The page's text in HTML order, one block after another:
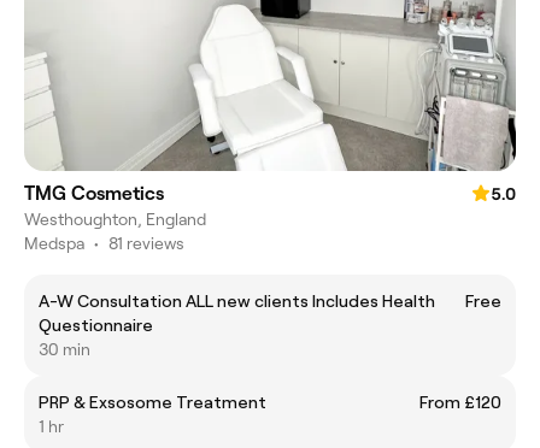
TMG Cosmetics
5.0
Westhoughton, England
Medspa • 81 reviews
A-W Consultation ALL new clients Includes Health
Questionnaire
Free
30 min
PRP & Exsosome Treatment
From £120
1 hr